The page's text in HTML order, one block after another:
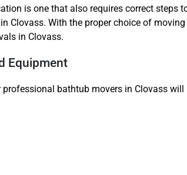
is one that also requires correct
Clovass. With the proper choice of
in Clovass.
Equipment
bathtub movers in Clovass
Get A